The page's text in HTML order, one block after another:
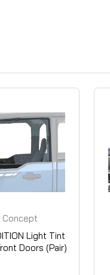
Light Tint
Doors (Pair)